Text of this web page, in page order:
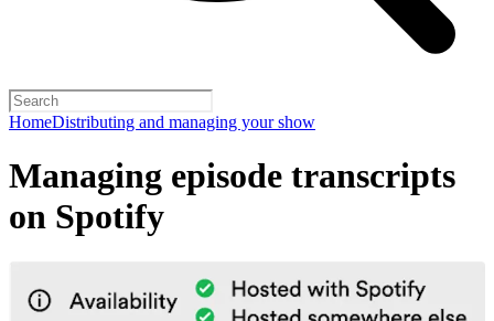
HomeDistributing and managing your show
Managing episode transcripts
on Spotify